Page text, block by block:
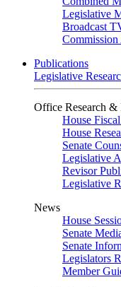
Legislative
Broadcast
Publications
Legislative
Office Research &
House
House
Senate
Legislative
Revisor
Legislative
News
House
Senate
Senate
Legislators
Member